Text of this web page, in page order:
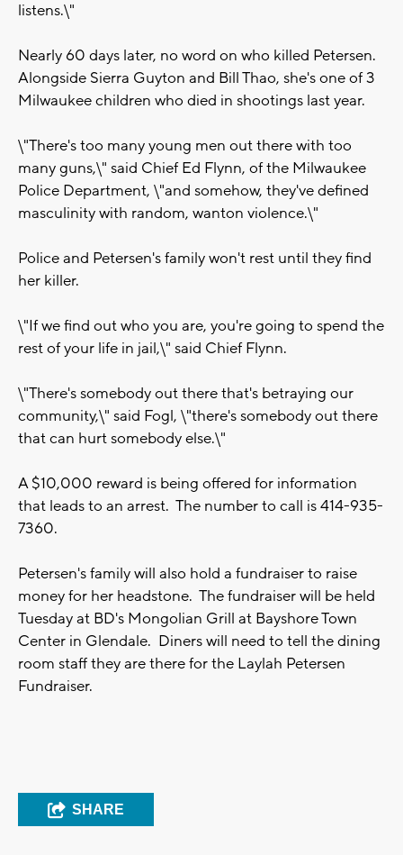
listens.\"
Nearly 60 days later, no word on who killed Petersen.
Alongside Sierra Guyton and Bill Thao, she's one of 3
Milwaukee children who died in shootings last year.
\"There's too many young men out there with too
many guns,\" said Chief Ed Flynn, of the Milwaukee
Police Department, \"and somehow, they've defined
masculinity with random, wanton violence.\"
Police and Petersen's family won't rest until they find
her killer.
\"If we find out who you are, you're going to spend the
rest of your life in jail,\" said Chief Flynn.
\"There's somebody out there that's betraying our
community,\" said Fogl, \"there's somebody out there
that can hurt somebody else.\"
A $10,000 reward is being offered for information
that leads to an arrest. The number to call is 414-935-
7360.
Petersen's family will also hold a fundraiser to raise
money for her headstone. The fundraiser will be held
Tuesday at BD's Mongolian Grill at Bayshore Town
Center in Glendale. Diners will need to tell the dining
room staff they are there for the Laylah Petersen
Fundraiser.
SHARE